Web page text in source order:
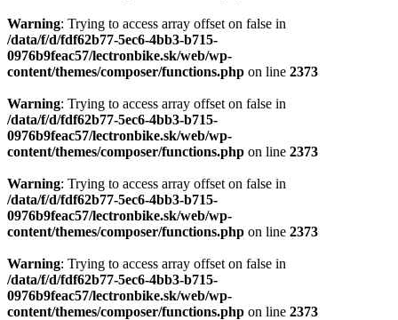
Warning: Trying to access array offset on false in
/data/f/d/fdf62b77-5ec6-4bb3-b715-
0976b9feac57/lectronbike.sk/web/wp-
content/themes/composer/functions.php on line 2373
Warning: Trying to access array offset on false in
/data/f/d/fdf62b77-5ec6-4bb3-b715-
0976b9feac57/lectronbike.sk/web/wp-
content/themes/composer/functions.php on line 2373
Warning: Trying to access array offset on false in
/data/f/d/fdf62b77-5ec6-4bb3-b715-
0976b9feac57/lectronbike.sk/web/wp-
content/themes/composer/functions.php on line 2373
Warning: Trying to access array offset on false in
/data/f/d/fdf62b77-5ec6-4bb3-b715-
0976b9feac57/lectronbike.sk/web/wp-
content/themes/composer/functions.php on line 2373